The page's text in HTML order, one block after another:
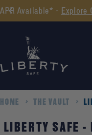
Skip
to
Find the
HOME THE VAULT
LIBERTY SAFE -